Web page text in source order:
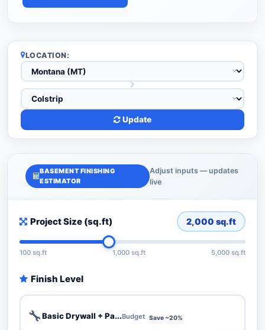
LOCATION:
Update
BASEMENT FINISHING
ESTIMATOR
Adjust inputs — updates
live
Project Size (sq.ft) 2,000 sq.ft
100 sq.ft 1,000 sq.ft 5,000 sq.ft
Finish Level
🔧Basic Drywall + Pa...Budget Save ~20%